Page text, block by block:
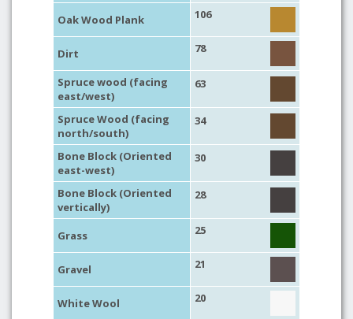
Oak Wood Plank 106
Dirt 78
Spruce wood (facing
east/west)
63
Spruce Wood (facing
north/south)
34
Bone Block (Oriented
east-west)
30
Bone Block (Oriented
vertically)
28
Grass 25
Gravel 21
White Wool 20